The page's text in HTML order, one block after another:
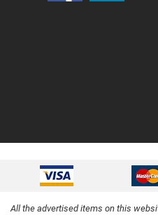
All the advertised items on this